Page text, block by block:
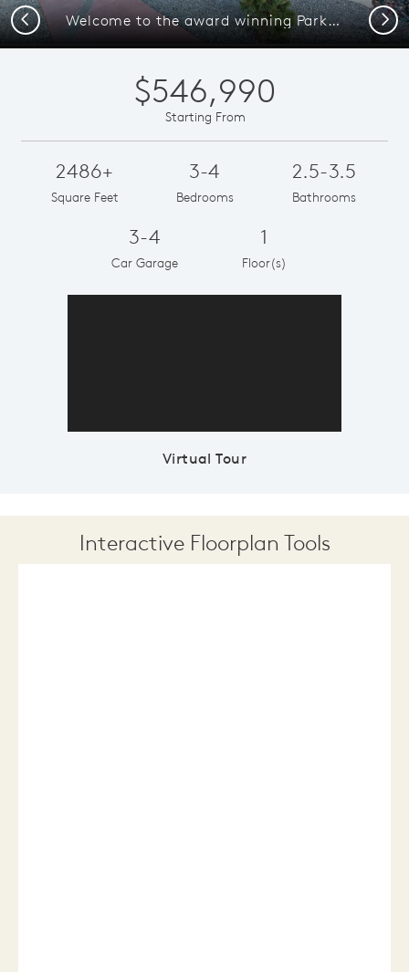
Welcome to the award winning Parklane home at La Cuentista.
Previous Next
$546,990
Starting From
2486+
Square Feet
3-4
Bedrooms
2.5-3.5
Bathrooms
3-4
Car Garage
1
Floor(s)
Virtual Tour
Interactive Floorplan Tools